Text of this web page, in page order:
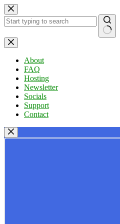
Skip
to
content
No
results
About
FAQ
Hosting
Newsletter
Socials
Support
Contact